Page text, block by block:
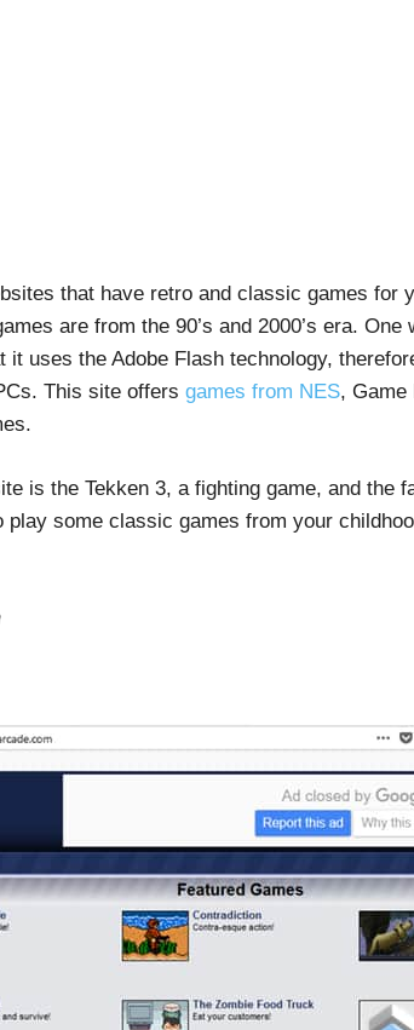
that have retro and classic games for
are from the 90’s and 2000’s era.
uses the Adobe Flash technology,
This site offers games from NES, Game
is the Tekken 3, a fighting game, and the
play some classic games from your